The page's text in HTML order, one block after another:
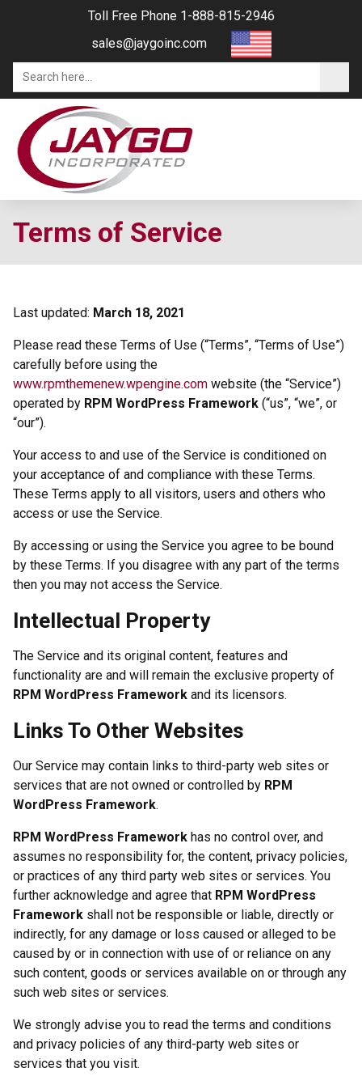
Toll Free Phone 1-888-815-2946
sales@jaygoinc.com
Terms of Service
Last updated: March 18, 2021
Please read these Terms of Use (“Terms”, “Terms of Use”)
carefully before using the
www.rpmthemenew.wpengine.com website (the “Service”)
operated by RPM WordPress Framework (“us”, “we”, or
“our”).
Your access to and use of the Service is conditioned on
your acceptance of and compliance with these Terms.
These Terms apply to all visitors, users and others who
access or use the Service.
By accessing or using the Service you agree to be bound
by these Terms. If you disagree with any part of the terms
then you may not access the Service.
Intellectual Property
The Service and its original content, features and
functionality are and will remain the exclusive property of
RPM WordPress Framework and its licensors.
Links To Other Websites
Our Service may contain links to third-party web sites or
services that are not owned or controlled by RPM
WordPress Framework.
RPM WordPress Framework has no control over, and
assumes no responsibility for, the content, privacy policies,
or practices of any third party web sites or services. You
further acknowledge and agree that RPM WordPress
Framework shall not be responsible or liable, directly or
indirectly, for any damage or loss caused or alleged to be
caused by or in connection with use of or reliance on any
such content, goods or services available on or through any
such web sites or services.
We strongly advise you to read the terms and conditions
and privacy policies of any third-party web sites or
services that you visit.